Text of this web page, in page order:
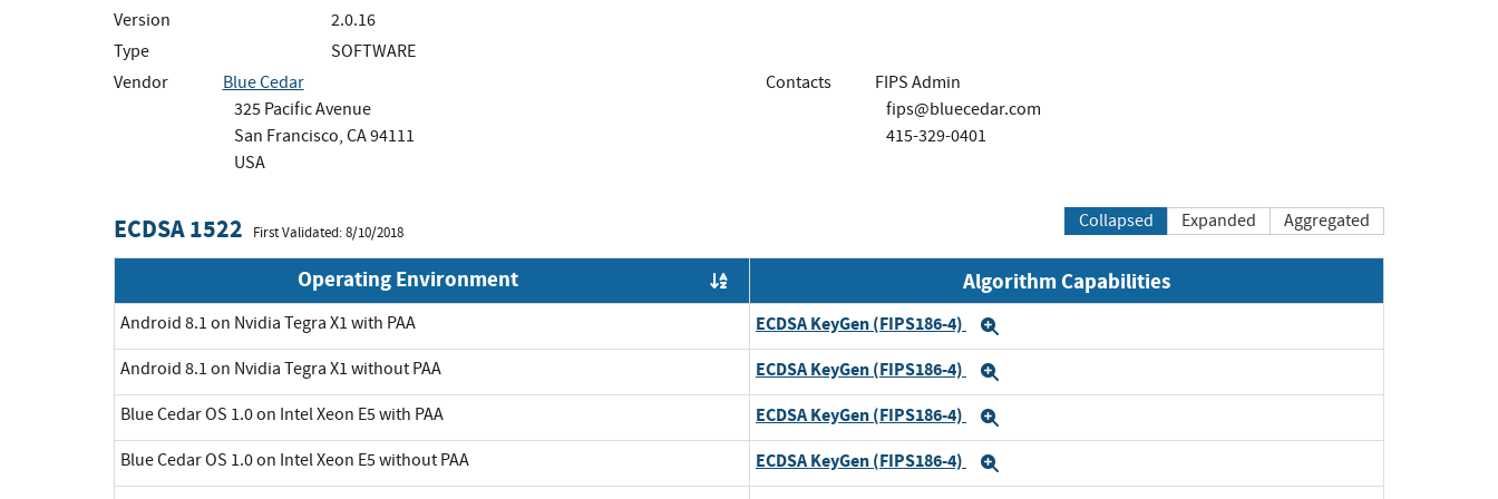
Version
2.0.16
Type
SOFTWARE
Vendor
Blue Cedar
325 Pacific Avenue
San Francisco, CA 94111
USA
Contacts
FIPS Admin
fips@bluecedar.com
415-329-0401
ECDSA 1522 First Validated: 8/10/2018
Collapsed Expanded Aggregated
Operating Environment Algorithm Capabilities
Android 8.1 on Nvidia Tegra X1 with PAA ECDSA KeyGen (FIPS186-4)
Android 8.1 on Nvidia Tegra X1 without PAA ECDSA KeyGen (FIPS186-4)
Blue Cedar OS 1.0 on Intel Xeon E5 with PAA ECDSA KeyGen (FIPS186-4)
Blue Cedar OS 1.0 on Intel Xeon E5 without PAA ECDSA KeyGen (FIPS186-4)